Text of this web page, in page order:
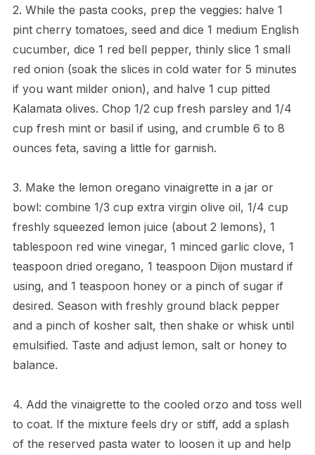
2. While the pasta cooks, prep the veggies: halve 1
pint cherry tomatoes, seed and dice 1 medium English
cucumber, dice 1 red bell pepper, thinly slice 1 small
red onion (soak the slices in cold water for 5 minutes
if you want milder onion), and halve 1 cup pitted
Kalamata olives. Chop 1/2 cup fresh parsley and 1/4
cup fresh mint or basil if using, and crumble 6 to 8
ounces feta, saving a little for garnish.
3. Make the lemon oregano vinaigrette in a jar or
bowl: combine 1/3 cup extra virgin olive oil, 1/4 cup
freshly squeezed lemon juice (about 2 lemons), 1
tablespoon red wine vinegar, 1 minced garlic clove, 1
teaspoon dried oregano, 1 teaspoon Dijon mustard if
using, and 1 teaspoon honey or a pinch of sugar if
desired. Season with freshly ground black pepper
and a pinch of kosher salt, then shake or whisk until
emulsified. Taste and adjust lemon, salt or honey to
balance.
4. Add the vinaigrette to the cooled orzo and toss well
to coat. If the mixture feels dry or stiff, add a splash
of the reserved pasta water to loosen it up and help